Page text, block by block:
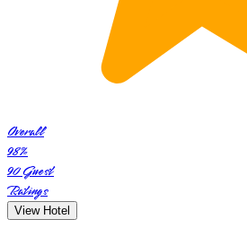
Overall
98%
90Guest
Ratings
View Hotel